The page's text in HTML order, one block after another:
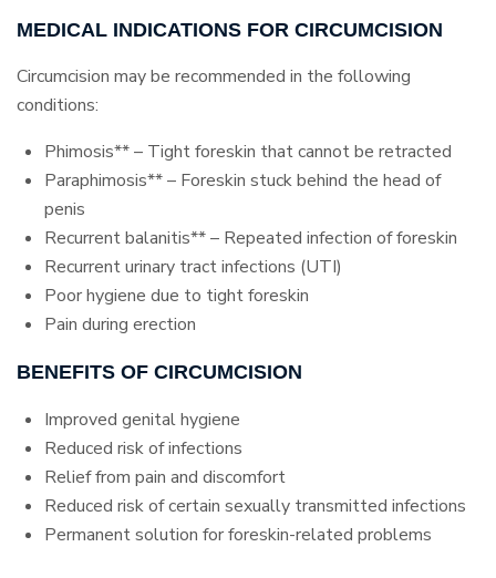
MEDICAL INDICATIONS FOR CIRCUMCISION
Circumcision may be recommended in the following
conditions:
Phimosis** – Tight foreskin that cannot be retracted
Paraphimosis** – Foreskin stuck behind the head of
penis
Recurrent balanitis** – Repeated infection of foreskin
Recurrent urinary tract infections (UTI)
Poor hygiene due to tight foreskin
Pain during erection
BENEFITS OF CIRCUMCISION
Improved genital hygiene
Reduced risk of infections
Relief from pain and discomfort
Reduced risk of certain sexually transmitted infections
Permanent solution for foreskin-related problems